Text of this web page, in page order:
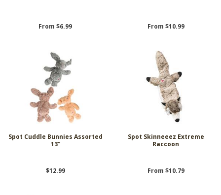
From $6.99 From $10.99
Spot Cuddle Bunnies Assorted
13”
$12.99
Spot Skinneeez Extreme
Raccoon
From $10.79